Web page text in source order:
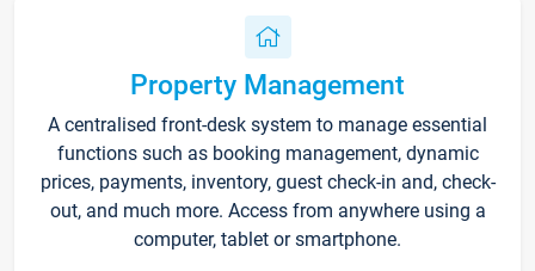
Property Management
A centralised front-desk system to manage essential
functions such as booking management, dynamic
prices, payments, inventory, guest check-in and, check-
out, and much more. Access from anywhere using a
computer, tablet or smartphone.